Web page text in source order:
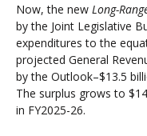
Now, the new Long-
by the Joint Legislative
expenditures to the
projected General
by the Outlook–$13.5
The surplus grows to
in FY2025-26.